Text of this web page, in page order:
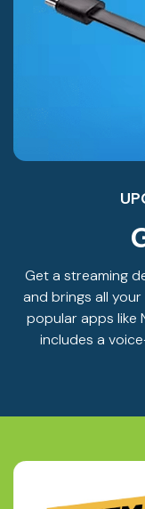
Get a streaming
and brings all
popular apps like
includes a